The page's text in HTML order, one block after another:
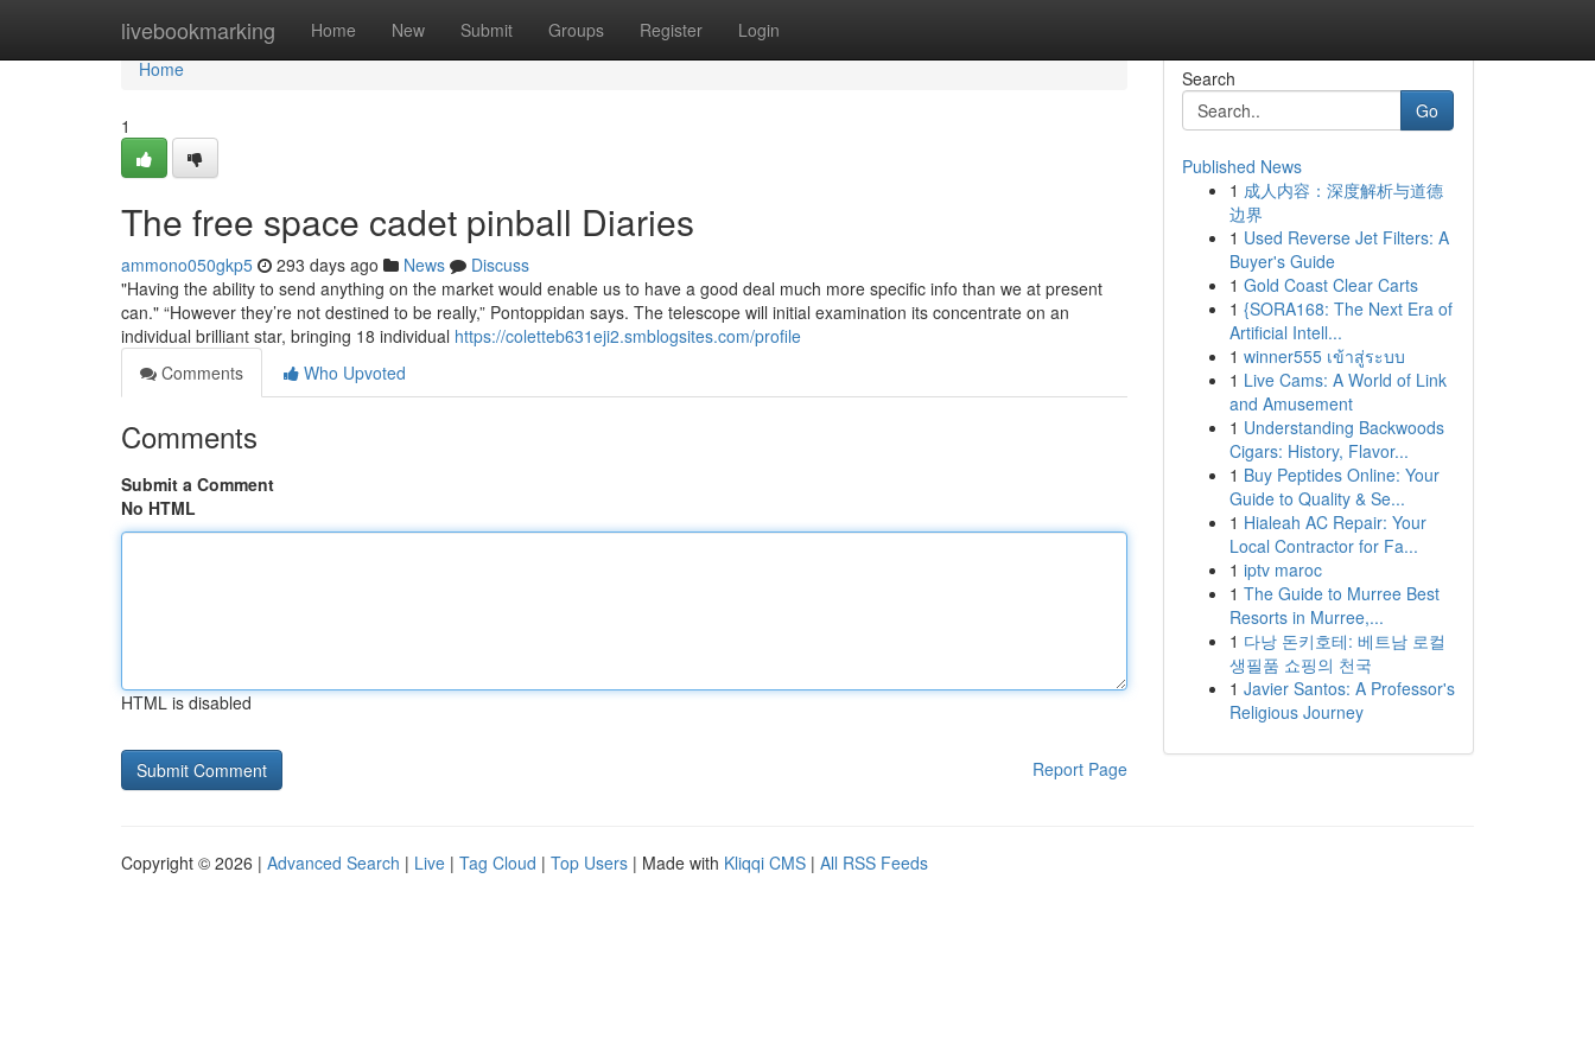
livebookmarking Home New Submit Groups Register Login
Home
Home
1
The free space cadet pinball Diaries
ammono050gkp5 293 days ago News
Discuss
"Having the ability to send anything on the market would enable us to have a good deal much more specific info than we at present
can." “However they’re not destined to be really,” Pontoppidan says. The telescope will initial examination its concentrate on an
individual brilliant star, bringing 18 individual https://coletteb631eji2.smblogsites.com/profile
Comments
Who Upvoted
Comments
Submit a Comment
No HTML
HTML is disabled
Report Page
Search
Go
Published News
1 成人内容：深度解析与道德
边界
1 Used Reverse Jet Filters: A
Buyer's Guide
1 Gold Coast Clear Carts
1 {SORA168: The Next Era of
Artificial Intell...
1 winner555 เข้าสู่ระบบ
1 Live Cams: A World of Link
and Amusement
1 Understanding Backwoods
Cigars: History, Flavor...
1 Buy Peptides Online: Your
Guide to Quality & Se...
1 Hialeah AC Repair: Your
Local Contractor for Fa...
1 iptv maroc
1 The Guide to Murree Best
Resorts in Murree,...
1 다낭 돈키호테: 베트남 로컬
생필품 쇼핑의 천국
1 Javier Santos: A Professor's
Religious Journey
Copyright © 2026 | Advanced Search | Live | Tag Cloud | Top Users | Made with Kliqqi CMS | All RSS Feeds